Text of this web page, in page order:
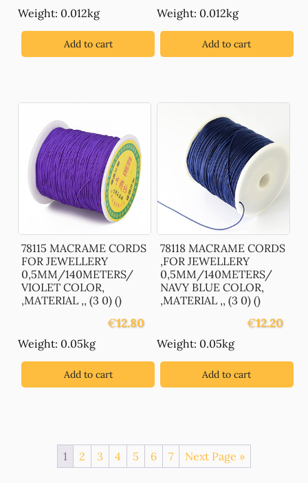
Weight: 0.012kg
Add to cart
Weight: 0.012kg
Add to cart
78115 MACRAME CORDS
FOR JEWELLERY
0,5MM/140METERS/
VIOLET COLOR,
,MATERIAL ,, (3 0) ()
€12.80
Weight: 0.05kg
Add to cart
78118 MACRAME CORDS
,FOR JEWELLERY
0,5MM/140METERS/
NAVY BLUE COLOR,
,MATERIAL ,, (3 0) ()
€12.20
Weight: 0.05kg
Add to cart
1 2 3 4 5 6 7 Next Page »